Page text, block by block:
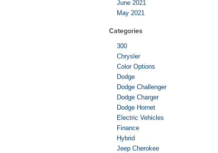
June 2021
May 2021
Categories
300
Chrysler
Color Options
Dodge
Dodge Challenger
Dodge Charger
Dodge Hornet
Electric Vehicles
Finance
Hybrid
Jeep Cherokee